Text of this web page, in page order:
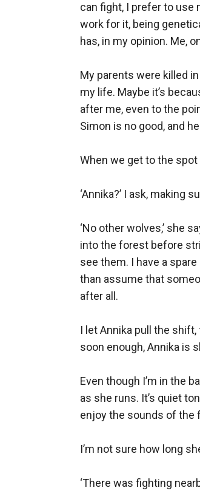
can fight, I prefer to use
work for it, being
has, in my opinion. Me,
My parents were killed
my life. Maybe it’s
after me, even to the
Simon is no good, and
When we get to the
‘Annika?’ I ask, making
‘No other wolves,’ she
into the forest before
see them. I have a
than assume that
after all.
I let Annika pull the
soon enough, Annika is
Even though I’m in the
as she runs. It’s quiet
enjoy the sounds of the
I’m not sure how long
‘There was fighting